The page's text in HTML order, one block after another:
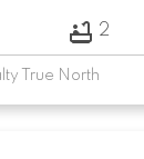
2
True North